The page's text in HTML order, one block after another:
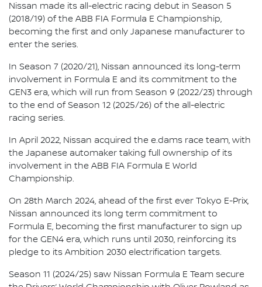
Nissan made its all-electric racing debut in Season 5
(2018/19) of the ABB FIA Formula E Championship,
becoming the first and only Japanese manufacturer to
enter the series.
In Season 7 (2020/21), Nissan announced its long-term
involvement in Formula E and its commitment to the
GEN3 era, which will run from Season 9 (2022/23) through
to the end of Season 12 (2025/26) of the all-electric
racing series.
In April 2022, Nissan acquired the e.dams race team, with
the Japanese automaker taking full ownership of its
involvement in the ABB FIA Formula E World
Championship.
On 28th March 2024, ahead of the first ever Tokyo E-Prix,
Nissan announced its long term commitment to
Formula E, becoming the first manufacturer to sign up
for the GEN4 era, which runs until 2030, reinforcing its
pledge to its Ambition 2030 electrification targets.
Season 11 (2024/25) saw Nissan Formula E Team secure